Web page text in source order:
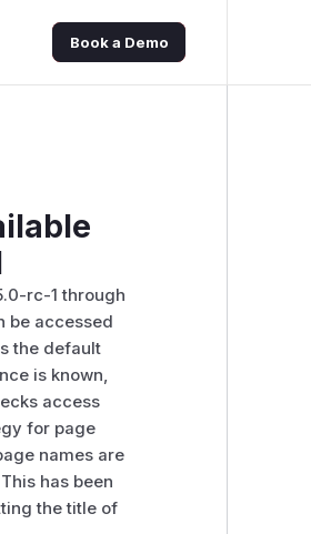
Book a Demo
rc-1 through
be accessed
the default
is known,
access
for page
names are
has been
the title of